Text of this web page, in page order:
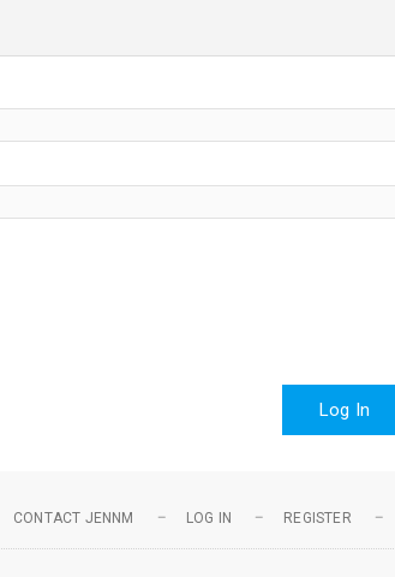
Log In
CONTACT JENNM LOG IN REGISTER